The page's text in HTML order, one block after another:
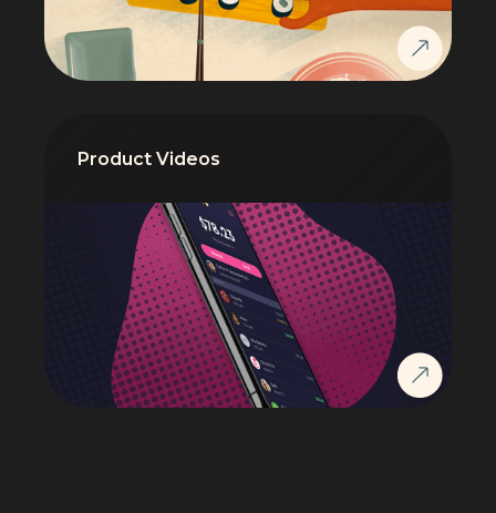
Product Videos